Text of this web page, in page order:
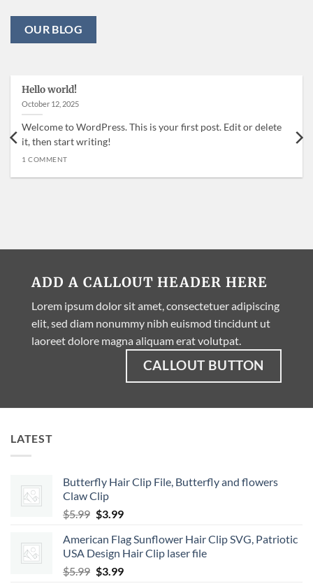
OUR BLOG
Hello world!
October 12, 2025
Welcome to WordPress. This is your first post. Edit or delete
it, then start writing!
1 COMMENT
ADD A CALLOUT HEADER HERE
Lorem ipsum dolor sit amet, consectetuer adipiscing
elit, sed diam nonummy nibh euismod tincidunt ut
laoreet dolore magna aliquam erat volutpat.
CALLOUT BUTTON
LATEST
Butterfly Hair Clip File, Butterfly and flowers
Claw Clip
$5.99 Original
was:
$5.99.
$3.99Current
is:
$3.99.
American Flag Sunflower Hair Clip SVG, Patriotic
USA Design Hair Clip laser file
$5.99 Original
$3.99Current